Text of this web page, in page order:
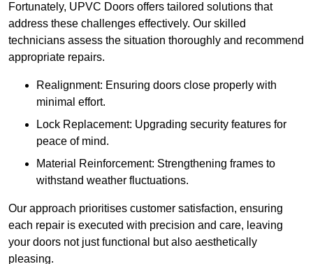
Fortunately, UPVC Doors offers tailored solutions that
address these challenges effectively. Our skilled
technicians assess the situation thoroughly and recommend
appropriate repairs.
Realignment: Ensuring doors close properly with
minimal effort.
Lock Replacement: Upgrading security features for
peace of mind.
Material Reinforcement: Strengthening frames to
withstand weather fluctuations.
Our approach prioritises customer satisfaction, ensuring
each repair is executed with precision and care, leaving
your doors not just functional but also aesthetically
pleasing.